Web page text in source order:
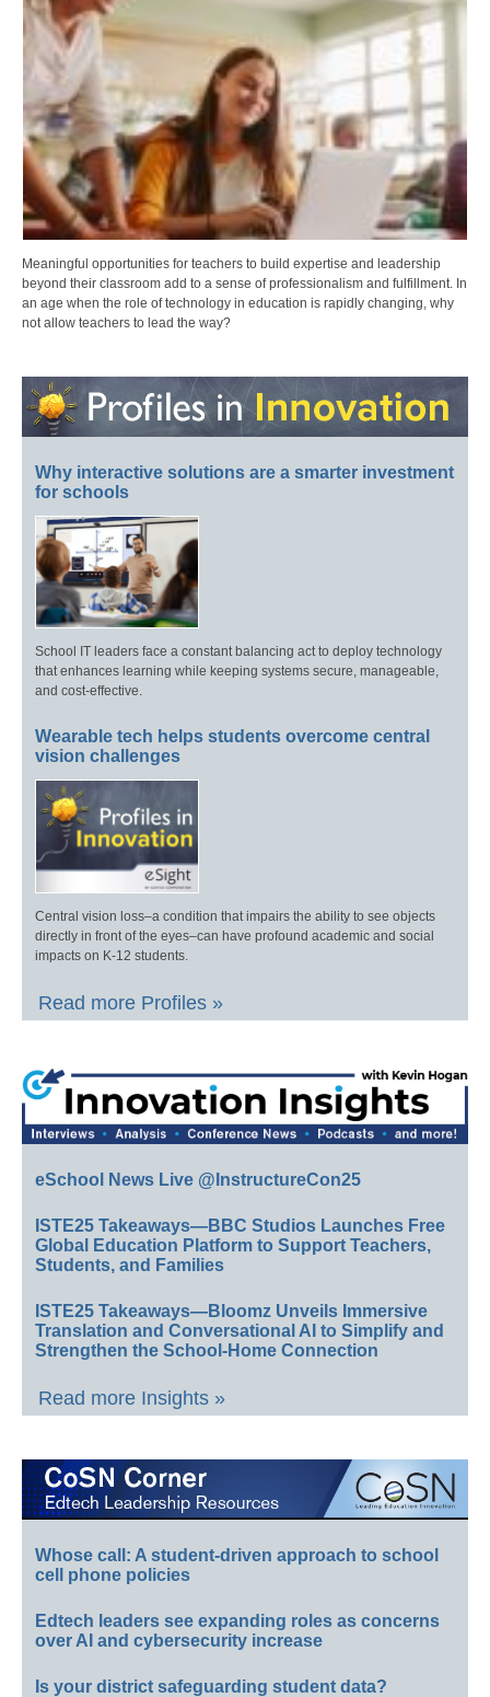
Meaningful opportunities for teachers to build expertise and leadership
beyond their classroom add to a sense of professionalism and fulfillment. In
an age when the role of technology in education is rapidly changing, why
not allow teachers to lead the way?
Why interactive solutions are a smarter investment
for schools
School IT leaders face a constant balancing act to deploy technology
that enhances learning while keeping systems secure, manageable,
and cost-effective.
Wearable tech helps students overcome central
vision challenges
Central vision loss–a condition that impairs the ability to see objects
directly in front of the eyes–can have profound academic and social
impacts on K-12 students.
Read more Profiles »
eSchool News Live @InstructureCon25
ISTE25 Takeaways—BBC Studios Launches Free
Global Education Platform to Support Teachers,
Students, and Families
ISTE25 Takeaways—Bloomz Unveils Immersive
Translation and Conversational AI to Simplify and
Strengthen the School-Home Connection
Read more Insights »
Whose call: A student-driven approach to school
cell phone policies
Edtech leaders see expanding roles as concerns
over AI and cybersecurity increase
Is your district safeguarding student data?